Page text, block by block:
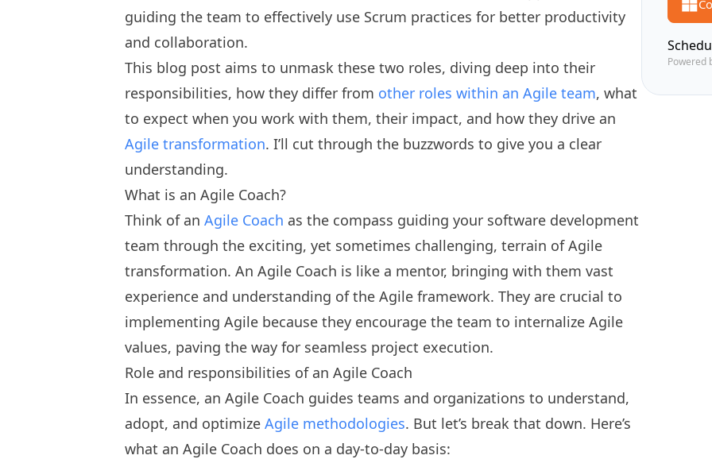
guiding the team to effectively use Scrum practices for better productivity
and collaboration.
This blog post aims to unmask these two roles, diving deep into their
responsibilities, how they differ from other roles within an Agile team, what
to expect when you work with them, their impact, and how they drive an
Agile transformation. I’ll cut through the buzzwords to give you a clear
understanding.
What is an Agile Coach?
Think of an Agile Coach as the compass guiding your software development
team through the exciting, yet sometimes challenging, terrain of Agile
transformation. An Agile Coach is like a mentor, bringing with them vast
experience and understanding of the Agile framework. They are crucial to
implementing Agile because they encourage the team to internalize Agile
values, paving the way for seamless project execution.
Role and responsibilities of an Agile Coach
In essence, an Agile Coach guides teams and organizations to understand,
adopt, and optimize Agile methodologies. But let’s break that down. Here’s
what an Agile Coach does on a day-to-day basis:
Powered